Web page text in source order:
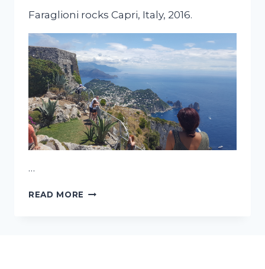
Faraglioni rocks Capri, Italy, 2016.
…
READ MORE